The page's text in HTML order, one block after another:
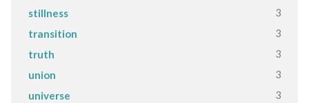
stillness 3
transition 3
truth 3
union 3
universe 3